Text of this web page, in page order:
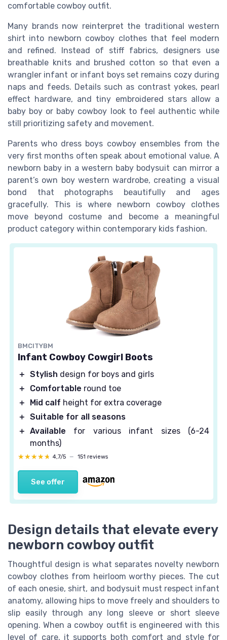
comfortable cowboy outfit.
Many brands now reinterpret the traditional western
shirt into newborn cowboy clothes that feel modern
and refined. Instead of stiff fabrics, designers use
breathable knits and brushed cotton so that even a
wrangler infant or infant boys set remains cozy during
naps and feeds. Details such as contrast yokes, pearl
effect hardware, and tiny embroidered stars allow a
baby boy or baby cowboy look to feel authentic while
still prioritizing safety and movement.
Parents who dress boys cowboy ensembles from the
very first months often speak about emotional value. A
newborn baby in a western baby bodysuit can mirror a
parent’s own boy western wardrobe, creating a visual
bond that photographs beautifully and ages
gracefully. This is where newborn cowboy clothes
move beyond costume and become a meaningful
product category within contemporary kids fashion.
BMCITYBM
Infant Cowboy Cowgirl Boots
＋ Stylish design for boys and girls
＋
Comfortable round toe
＋
Mid calf height for extra coverage
＋ Suitable for all seasons
＋ Available for various infant sizes (6-24
months)
★★★★★
★★★★★ 4,7/5 — 151 reviews
See offer
Design details that elevate every
newborn cowboy outfit
Thoughtful design is what separates novelty newborn
cowboy clothes from heirloom worthy pieces. The cut
of each onesie, shirt, and bodysuit must respect infant
anatomy, allowing hips to move freely and shoulders to
slip easily through any long sleeve or short sleeve
opening. When a cowboy outfit is engineered with this
level of care, it supports both comfort and style for